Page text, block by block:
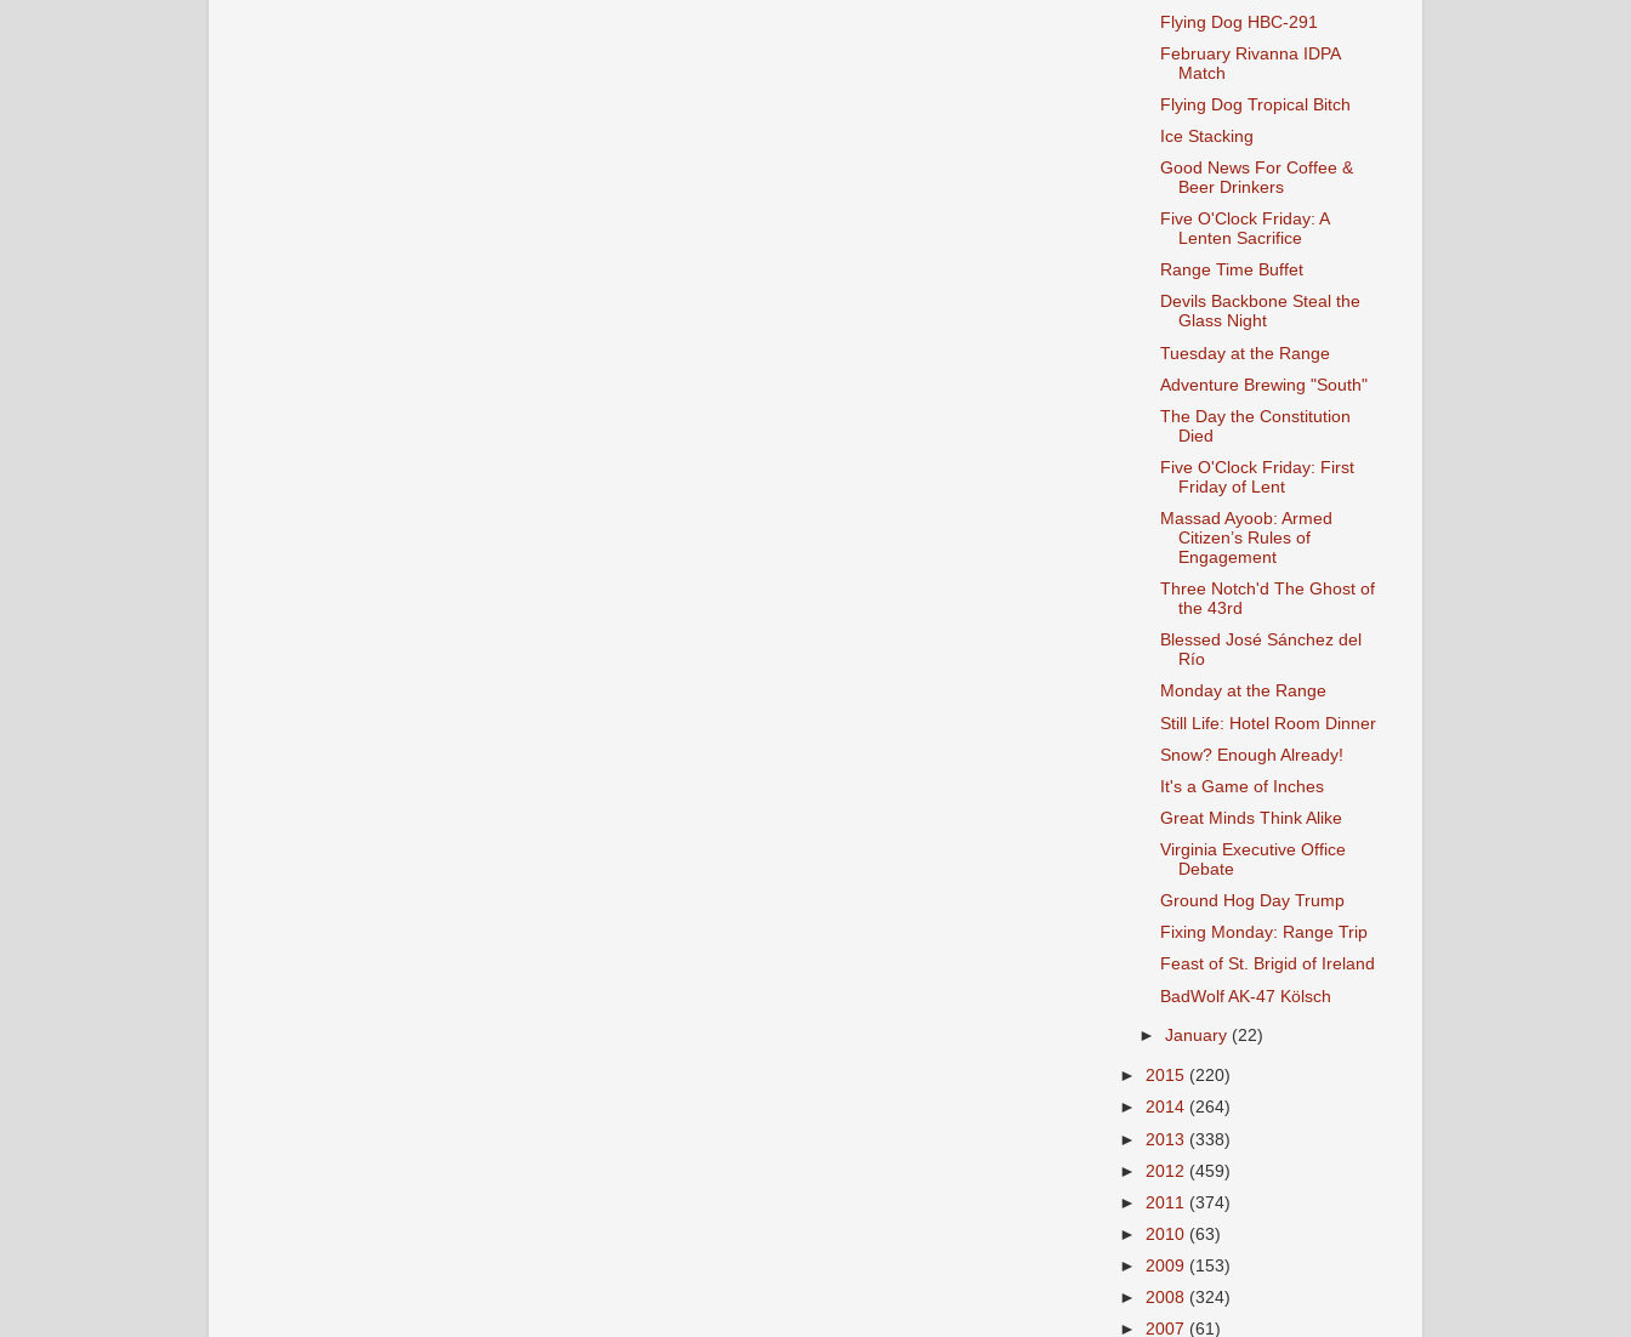
Flying Dog HBC-291
February Rivanna IDPA
Match
Flying Dog Tropical Bitch
Ice Stacking
Good News For Coffee &
Beer Drinkers
Five O'Clock Friday: A
Lenten Sacrifice
Range Time Buffet
Devils Backbone Steal the
Glass Night
Tuesday at the Range
Adventure Brewing "South"
The Day the Constitution
Died
Five O'Clock Friday: First
Friday of Lent
Massad Ayoob: Armed
Citizen’s Rules of
Engagement
Three Notch'd The Ghost of
the 43rd
Blessed José Sánchez del
Río
Monday at the Range
Still Life: Hotel Room Dinner
Snow? Enough Already!
It's a Game of Inches
Great Minds Think Alike
Virginia Executive Office
Debate
Ground Hog Day Trump
Fixing Monday: Range Trip
Feast of St. Brigid of Ireland
BadWolf AK-47 Kölsch
►January (22)
► 2015 (220)
► 2014 (264)
► 2013 (338)
► 2012 (459)
► 2011 (374)
► 2010 (63)
► 2009 (153)
► 2008 (324)
► 2007 (61)